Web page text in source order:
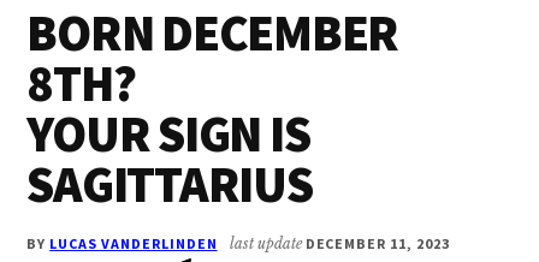
BORN DECEMBER
8TH?
YOUR SIGN IS
SAGITTARIUS
BY LUCAS VANDERLINDEN last update DECEMBER 11, 2023